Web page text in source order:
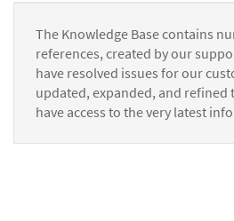
The Knowledge Base contains
references, created by our
have resolved issues for our
updated, expanded, and refined
have access to the very latest